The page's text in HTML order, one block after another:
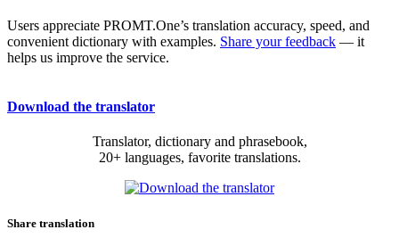
Users appreciate PROMT.One’s translation accuracy, speed, and
convenient dictionary with examples. Share your feedback — it
helps us improve the service.
Download the translator
Translator, dictionary and phrasebook,
20+ languages, favorite translations.
Share translation